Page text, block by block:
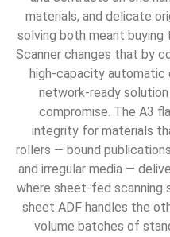
materials, and delicate
solving both meant buying
Scanner changes that by
high-capacity automatic
network-ready
compromise. The A3
integrity for materials
rollers — bound
and irregular media —
where sheet-fed scanning
sheet ADF handles the
volume batches of